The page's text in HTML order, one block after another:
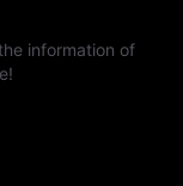
information of